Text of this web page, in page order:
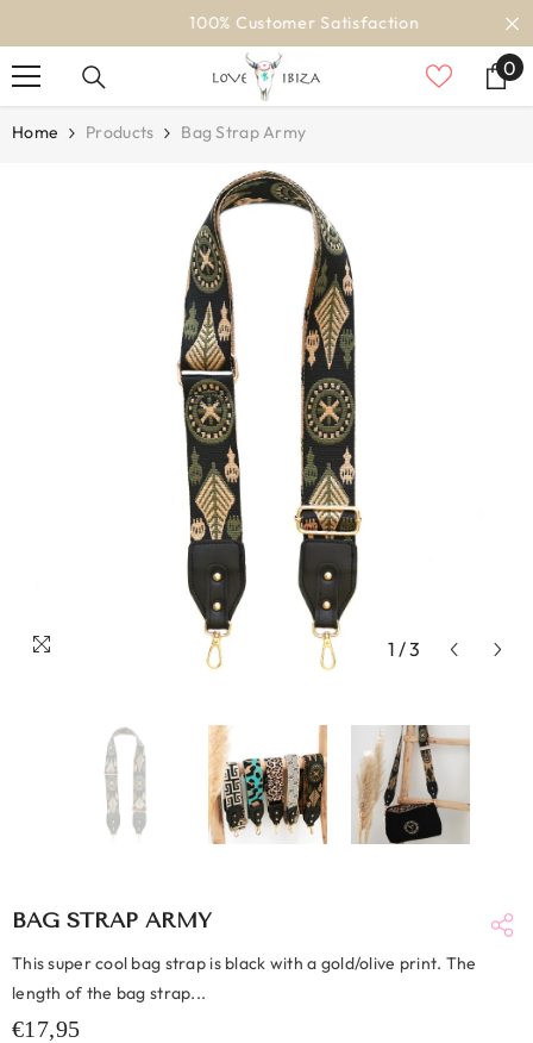
100% Customer Satisfaction
00
Home Products Bag Strap Army
1 /3
BAG STRAP ARMY
This super cool bag strap is black with a gold/olive print. The
length of the bag strap...
€17,95